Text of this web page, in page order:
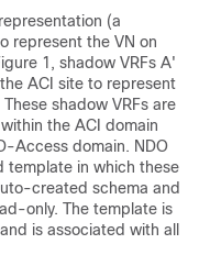
(a
represent the VN on
1, shadow VRFs A'
ACI site to represent
shadow VRFs are
the ACI domain
Access domain. NDO
template in which these
created schema and
only. The template is
is associated with all